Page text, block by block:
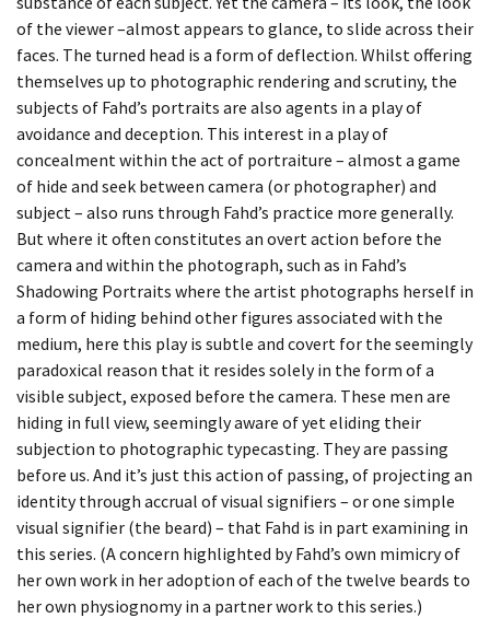
BEING TOGETHER: PARRAMATTA
YEARBOOK
BEING TOGETHER: PARRAMATTA
YEARBOOK
BEING TOGETHER: PARRAMATTA
YEARBOOK
BEING TOGETHER: PARRAMATTA
YEARBOOK
BEING TOGETHER: PARRAMATTA
YEARBOOK
BEING TOGETHER: PARRAMATTA
YEARBOOK
BEING TOGETHER: PARRAMATTA
YEARBOOK
of the viewer –almost appears to glance, to slide across their
faces. The turned head is a form of deflection. Whilst offering
themselves up to photographic rendering and scrutiny, the
subjects of Fahd’s portraits are also agents in a play of
avoidance and deception. This interest in a play of
concealment within the act of portraiture – almost a game
of hide and seek between camera (or photographer) and
subject – also runs through Fahd’s practice more generally.
But where it often constitutes an overt action before the
camera and within the photograph, such as in Fahd’s
Shadowing Portraits where the artist photographs herself in
a form of hiding behind other figures associated with the
medium, here this play is subtle and covert for the seemingly
paradoxical reason that it resides solely in the form of a
visible subject, exposed before the camera. These men are
hiding in full view, seemingly aware of yet eliding their
subjection to photographic typecasting. They are passing
before us. And it’s just this action of passing, of projecting an
identity through accrual of visual signifiers – or one simple
visual signifier (the beard) – that Fahd is in part examining in
this series. (A concern highlighted by Fahd’s own mimicry of
her own work in her adoption of each of the twelve beards to
her own physiognomy in a partner work to this series.)